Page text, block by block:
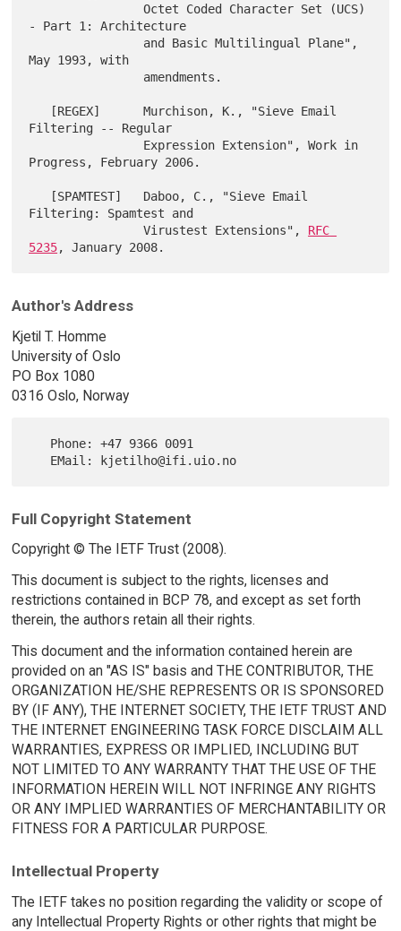
                Octet Coded Character Set (UCS)
- Part 1: Architecture
May 1993, with
Filtering -- Regular
Progress, February 2006.
Filtering: Spamtest and
                Virustest Extensions",
RFC
5235
Author's Address
Kjetil T. Homme
University of Oslo
PO Box 1080
0316 Oslo, Norway
Full Copyright Statement
Copyright © The IETF Trust (2008).
This document is subject to the rights, licenses and
restrictions contained in BCP 78, and except as set forth
therein, the authors retain all their rights.
This document and the information contained herein are
provided on an "AS IS" basis and THE CONTRIBUTOR, THE
ORGANIZATION HE/SHE REPRESENTS OR IS SPONSORED
BY (IF ANY), THE INTERNET SOCIETY, THE IETF TRUST AND
THE INTERNET ENGINEERING TASK FORCE DISCLAIM ALL
WARRANTIES, EXPRESS OR IMPLIED, INCLUDING BUT
NOT LIMITED TO ANY WARRANTY THAT THE USE OF THE
INFORMATION HEREIN WILL NOT INFRINGE ANY RIGHTS
OR ANY IMPLIED WARRANTIES OF MERCHANTABILITY OR
FITNESS FOR A PARTICULAR PURPOSE.
Intellectual Property
The IETF takes no position regarding the validity or scope of
any Intellectual Property Rights or other rights that might be